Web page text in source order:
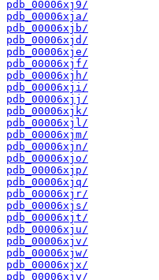
pdb_00006xj9/
pdb_00006xja/
pdb_00006xjb/
pdb_00006xjd/
pdb_00006xje/
pdb_00006xjf/
pdb_00006xjh/
pdb_00006xji/
pdb_00006xjj/
pdb_00006xjk/
pdb_00006xjl/
pdb_00006xjm/
pdb_00006xjn/
pdb_00006xjo/
pdb_00006xjp/
pdb_00006xjq/
pdb_00006xjr/
pdb_00006xjs/
pdb_00006xjt/
pdb_00006xju/
pdb_00006xjv/
pdb_00006xjw/
pdb_00006xjx/
pdb_00006xjy/